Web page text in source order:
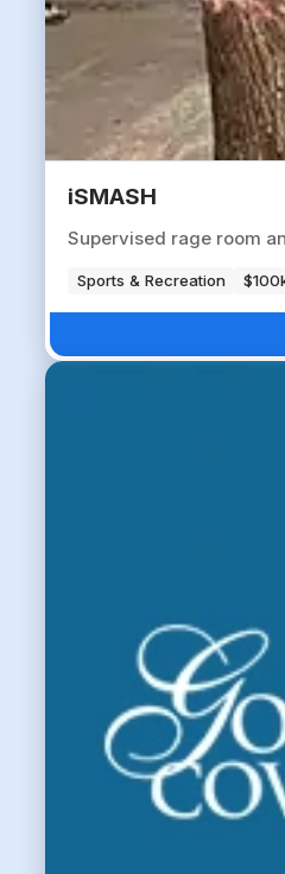
iSMASH
Supervised rage room
Sports & Recreation